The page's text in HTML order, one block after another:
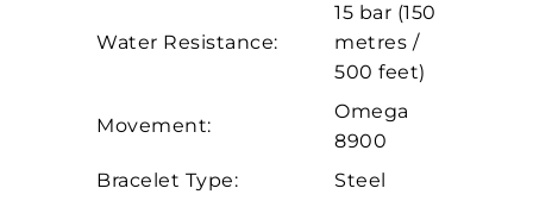
Water Resistance:
15 bar (150
metres /
500 feet)
Movement:
Omega
8900
Bracelet Type:
Steel
Marketing